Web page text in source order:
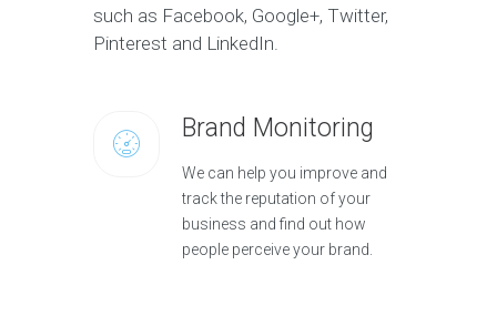
such as Facebook, Google+, Twitter,
Pinterest and LinkedIn.
Brand Monitoring
We can help you improve and
track the reputation of your
business and find out how
people perceive your brand.